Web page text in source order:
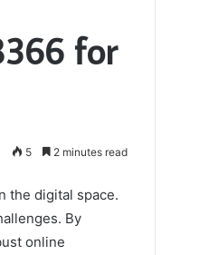
for
5 2 minutes read
the digital space.
By
online